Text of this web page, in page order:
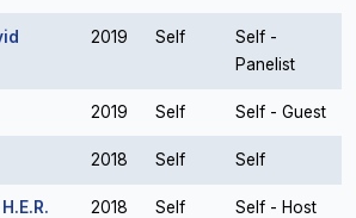
2019 Self
Self -
Panelist
2019 Self Self - Guest
2018 Self Self
2018 Self Self - Host